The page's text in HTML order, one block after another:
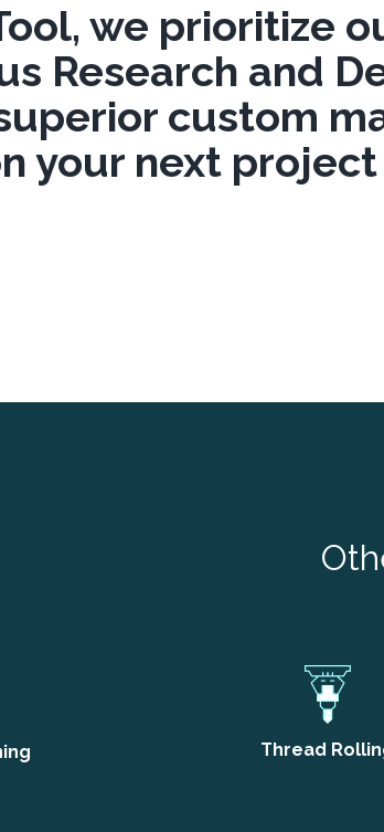
we prioritize
Research and
custom
your next project
Thread